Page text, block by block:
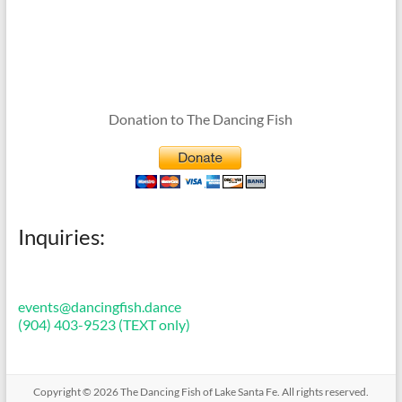
Donation to The Dancing Fish
Inquiries:
events@dancingfish.dance
(904) 403-9523 (TEXT only)
Copyright © 2026The Dancing Fish of Lake Santa Fe. All rights reserved.